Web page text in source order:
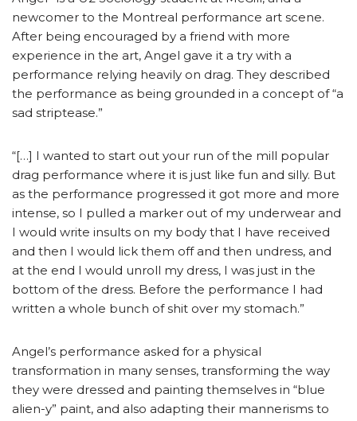
newcomer to the Montreal performance art scene.
After being encouraged by a friend with more
experience in the art, Angel gave it a try with a
performance relying heavily on drag. They described
the performance as being grounded in a concept of “a
sad striptease.”
“[…] I wanted to start out your run of the mill popular
drag performance where it is just like fun and silly. But
as the performance progressed it got more and more
intense, so I pulled a marker out of my underwear and
I would write insults on my body that I have received
and then I would lick them off and then undress, and
at the end I would unroll my dress, I was just in the
bottom of the dress. Before the performance I had
written a whole bunch of shit over my stomach.”
Angel’s performance asked for a physical
transformation in many senses, transforming the way
they were dressed and painting themselves in “blue
alien-y” paint, and also adapting their mannerisms to